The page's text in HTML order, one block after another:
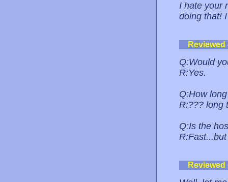
I hate your
doing that!
Q:Would
R:Yes.
Q:How
R:??? long
Q:Is the